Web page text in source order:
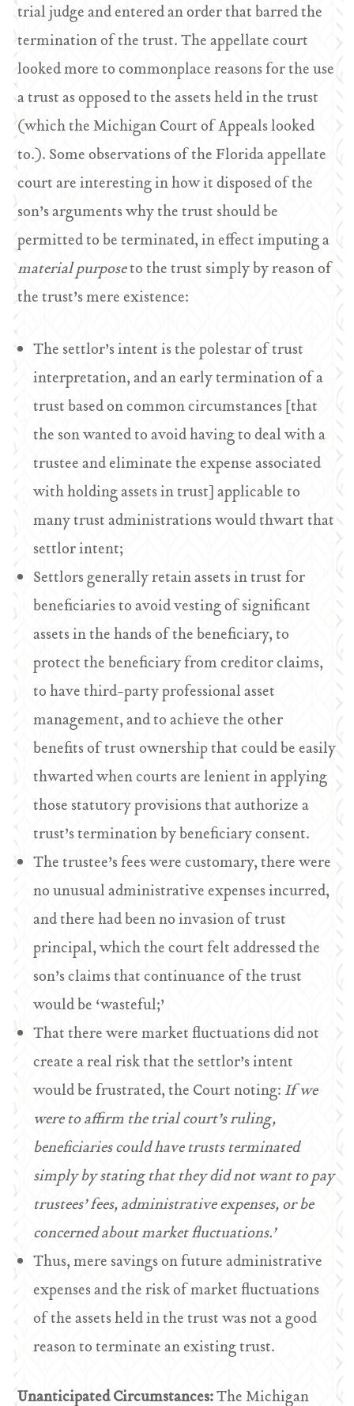
trial judge and entered an order that barred the
termination of the trust. The appellate court
looked more to commonplace reasons for the use
a trust as opposed to the assets held in the trust
(which the Michigan Court of Appeals looked
to.). Some observations of the Florida appellate
court are interesting in how it disposed of the
son’s arguments why the trust should be
permitted to be terminated, in effect imputing a
material purposeto the trust simply by reason of
the trust’s mere existence:
The settlor’s intent is the polestar of trust
interpretation, and an early termination of a
trust based on common circumstances [that
the son wanted to avoid having to deal with a
trustee and eliminate the expense associated
with holding assets in trust] applicable to
many trust administrations would thwart that
settlor intent;
Settlors generally retain assets in trust for
beneficiaries to avoid vesting of significant
assets in the hands of the beneficiary, to
protect the beneficiary from creditor claims,
to have third-party professional asset
management, and to achieve the other
benefits of trust ownership that could be easily
thwarted when courts are lenient in applying
those statutory provisions that authorize a
trust’s termination by beneficiary consent.
The trustee’s fees were customary, there were
no unusual administrative expenses incurred,
and there had been no invasion of trust
principal, which the court felt addressed the
son’s claims that continuance of the trust
would be ‘wasteful;’
That there were market fluctuations did not
create a real risk that the settlor’s intent
would be frustrated, the Court noting:If we
were to affirm the trial court’s ruling,
beneficiaries could have trusts terminated
simply by stating that they did not want to pay
trustees’ fees, administrative expenses, or be
concerned about market fluctuations.’
Thus, mere savings on future administrative
expenses and the risk of market fluctuations
of the assets held in the trust was not a good
reason to terminate an existing trust.
Unanticipated Circumstances:The Michigan